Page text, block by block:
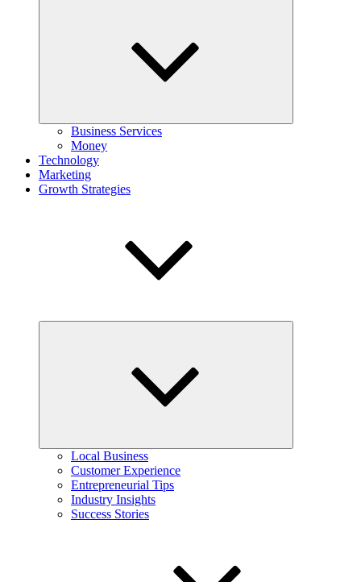
Business Services
Money
Technology
Marketing
Growth Strategies
Local Business
Customer Experience
Entrepreneurial Tips
Industry Insights
Success Stories